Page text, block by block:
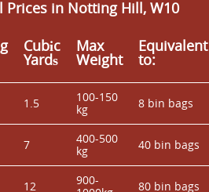
Prices in Notting Hill, W10
Cubіc
Yardѕ
Max
Weight
Equivalent
to:
1.5
100-150
kg
8 bin bags
7
400-500
kg
40 bin bags
12
900-
80 bin bags